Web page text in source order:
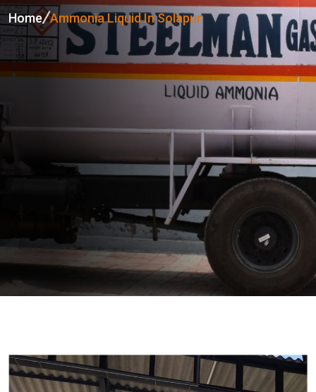
Home Ammonia Liquid In Solapur